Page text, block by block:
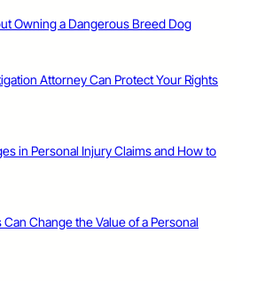
Owning a Dangerous Breed Dog
Attorney Can Protect Your Rights
in Personal Injury Claims and How to
Change the Value of a Personal